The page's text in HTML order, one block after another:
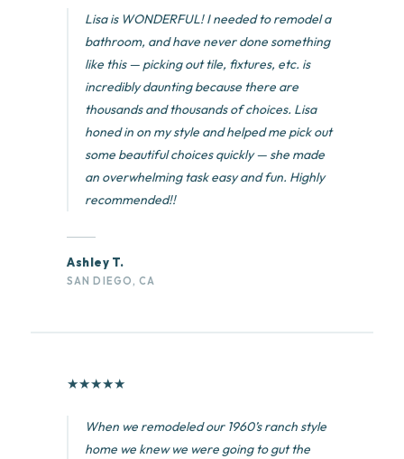
Lisa is WONDERFUL! I needed to remodel a
bathroom, and have never done something
like this — picking out tile, fixtures, etc. is
incredibly daunting because there are
thousands and thousands of choices. Lisa
honed in on my style and helped me pick out
some beautiful choices quickly — she made
an overwhelming task easy and fun. Highly
recommended!!
Ashley T.
SAN DIEGO, CA
★★★★★
When we remodeled our 1960’s ranch style
home we knew we were going to gut the